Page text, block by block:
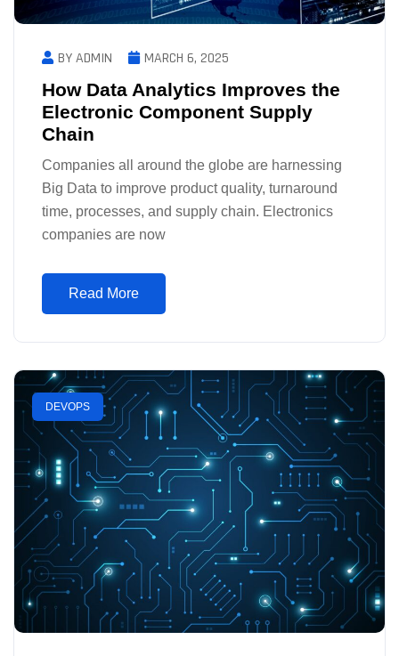
BY ADMIN MARCH 6, 2025
How Data Analytics Improves the
Electronic Component Supply
Chain
Companies all around the globe are harnessing
Big Data to improve product quality, turnaround
time, processes, and supply chain. Electronics
companies are now
Read More
DEVOPS